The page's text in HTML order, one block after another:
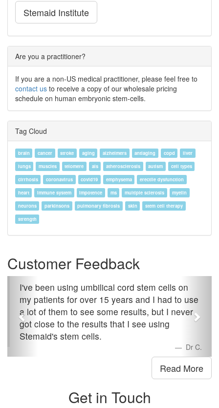
Stemaid Institute
Are you a practitioner?
If you are a non-US medical practitioner, please feel free to
contact us to receive a copy of our wholesale pricing
schedule on human embryonic stem-cells.
Tag Cloud
brain cancer stroke aging alzheimers antiaging copd
liver
lungs
muscles telomere als atherosclerosis autism
cell types
cirrhosis
coronavirus covid19 emphysema
erectile dysfunction
heart
immune system impotence ms multiple sclerosis
myelin
neurons
parkinsons pulmonary fibrosis skin
stem cell therapy
strength
Customer Feedback
I've been using umbilical cord stem cells on
my patients for over 15 years and I had to use
a lot of them to see some results, but I never
got close to the results that I see using
Stemaid's stem cells.
Dr C.
Read More
Get in Touch